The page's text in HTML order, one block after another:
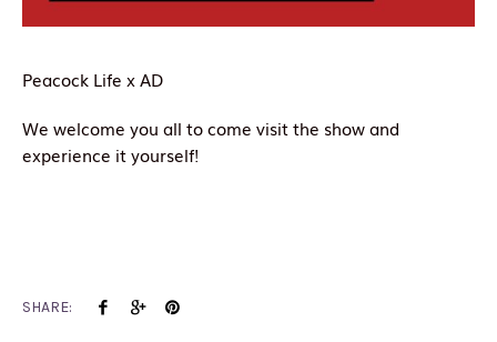
Peacock Life x AD
We welcome you all to come visit the show and
experience it yourself!
SHARE: